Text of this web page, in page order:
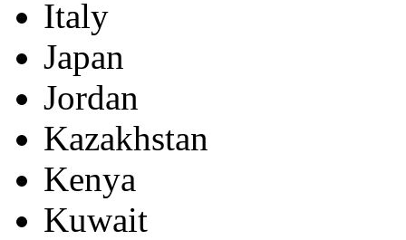
Italy
Japan
Jordan
Kazakhstan
Kenya
Kuwait